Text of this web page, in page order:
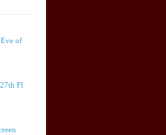
Eve of
Fl